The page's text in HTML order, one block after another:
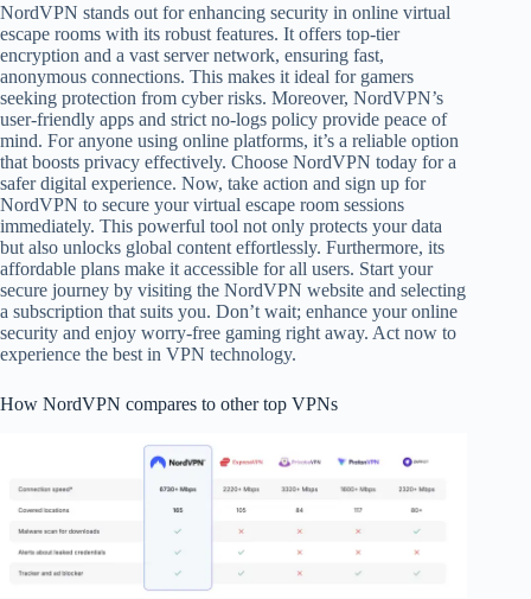
NordVPN stands out for enhancing security in online virtual
escape rooms with its robust features. It offers top-tier
encryption and a vast server network, ensuring fast,
anonymous connections. This makes it ideal for gamers
seeking protection from cyber risks. Moreover, NordVPN’s
user-friendly apps and strict no-logs policy provide peace of
mind. For anyone using online platforms, it’s a reliable option
that boosts privacy effectively. Choose NordVPN today for a
safer digital experience. Now, take action and sign up for
NordVPN to secure your virtual escape room sessions
immediately. This powerful tool not only protects your data
but also unlocks global content effortlessly. Furthermore, its
affordable plans make it accessible for all users. Start your
secure journey by visiting the NordVPN website and selecting
a subscription that suits you. Don’t wait; enhance your online
security and enjoy worry-free gaming right away. Act now to
experience the best in VPN technology.
How NordVPN compares to other top VPNs